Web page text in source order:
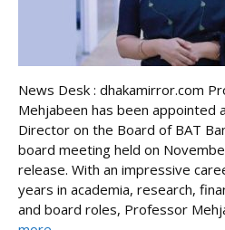
News Desk : dhakamirror.com
Mehjabeen has been appointed
Director on the Board of BAT
board meeting held on
release. With an impressive
years in academia, research,
and board roles, Professor